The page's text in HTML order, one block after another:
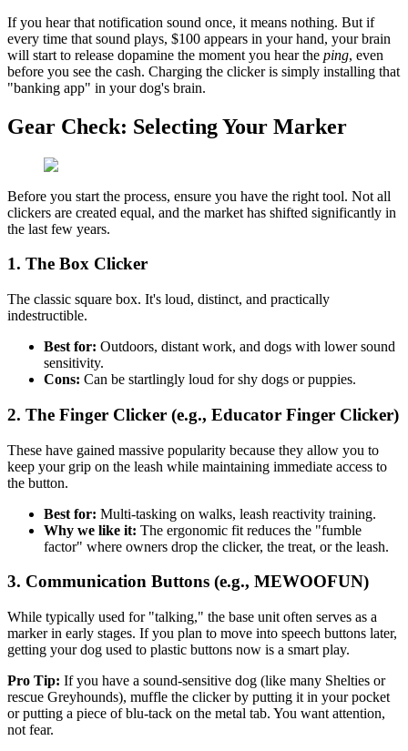
If you hear that notification sound once, it means nothing. But if
every time that sound plays, $100 appears in your hand, your brain
will start to release dopamine the moment you hear the ping, even
before you see the cash. Charging the clicker is simply installing that
"banking app" in your dog's brain.
Gear Check: Selecting Your Marker
Before you start the process, ensure you have the right tool. Not all
clickers are created equal, and the market has shifted significantly in
the last few years.
1. The Box Clicker
The classic square box. It's loud, distinct, and practically
indestructible.
Best for: Outdoors, distant work, and dogs with lower sound
sensitivity.
Cons: Can be startlingly loud for shy dogs or puppies.
2. The Finger Clicker (e.g., Educator Finger Clicker)
These have gained massive popularity because they allow you to
keep your grip on the leash while maintaining immediate access to
the button.
Best for: Multi-tasking on walks, leash reactivity training.
Why we like it: The ergonomic fit reduces the "fumble
factor" where owners drop the clicker, the treat, or the leash.
3. Communication Buttons (e.g., MEWOOFUN)
While typically used for "talking," the base unit often serves as a
marker in early stages. If you plan to move into speech buttons later,
getting your dog used to plastic buttons now is a smart play.
Pro Tip: If you have a sound-sensitive dog (like many Shelties or
rescue Greyhounds), muffle the clicker by putting it in your pocket
or putting a piece of blu-tack on the metal tab. You want attention,
not fear.